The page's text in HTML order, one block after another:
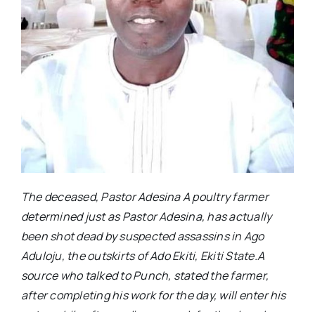
The deceased, Pastor Adesina A poultry farmer
determined just as Pastor Adesina, has actually
been shot dead by suspected assassins in Ago
Aduloju, the outskirts of Ado Ekiti, Ekiti State.A
source who talked to Punch, stated the farmer,
after completing his work for the day, will enter his